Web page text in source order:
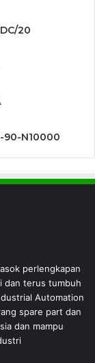
20
90-N10000
perlengkapan
dan terus tumbuh
Automation
spare part dan
dan mampu